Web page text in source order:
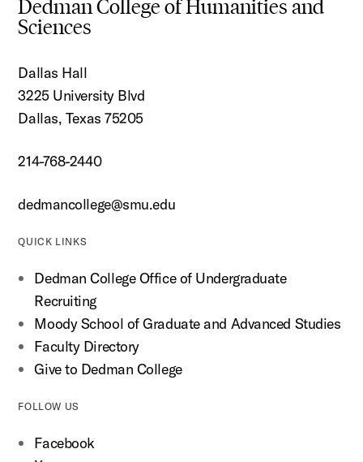
Dedman College of Humanities and
Sciences
Dallas Hall
3225 University Blvd
Dallas, Texas 75205
214-768-2440
dedmancollege@smu.edu
QUICK LINKS
Dedman College Office of Undergraduate
Recruiting
Moody School of Graduate and Advanced Studies
Faculty Directory
Give to Dedman College
FOLLOW US
Facebook